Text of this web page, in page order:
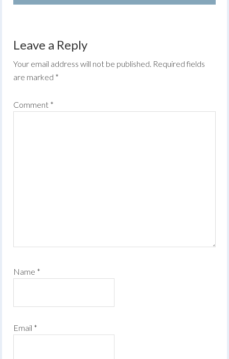
Leave a Reply
Your email address will not be published. Required fields
are marked *
Comment *
Name *
Email *